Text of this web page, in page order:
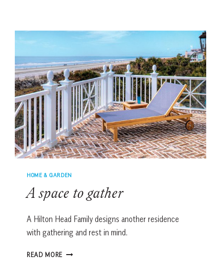
AIR
HOME & GARDEN
A space to gather
A Hilton Head Family designs another residence
with gathering and rest in mind.
READ MORE